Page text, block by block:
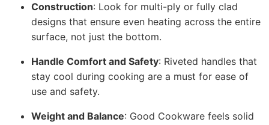
Construction: Look for multi-ply or fully clad
designs that ensure even heating across the entire
surface, not just the bottom.
Handle Comfort and Safety: Riveted handles that
stay cool during cooking are a must for ease of
use and safety.
Weight and Balance: Good Cookware feels solid